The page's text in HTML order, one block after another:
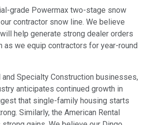
grade Powermax two-stage snow
contractor snow line. We believe
help generate strong dealer orders
as we equip contractors for year-round
and Specialty Construction businesses,
anticipates continued growth in
that single-family housing starts
Similarly, the American Rental